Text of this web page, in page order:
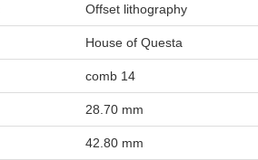
Offset lithography
House of Questa
comb 14
28.70 mm
42.80 mm